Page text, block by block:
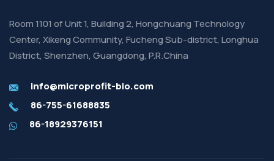
Room 1101 of Unit 1, Building 2, Hongchuang Technology
Center, Xikeng Community, Fucheng Sub-district, Longhua
District, Shenzhen, Guangdong, P.R.China
info@microprofit-bio.com
86-755-61688835
86-18929376151